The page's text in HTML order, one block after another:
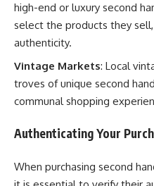
high-end or luxury second
select the products they
authenticity.
Vintage Markets: Local
troves of unique second
communal shopping
Authenticating Your
When purchasing second